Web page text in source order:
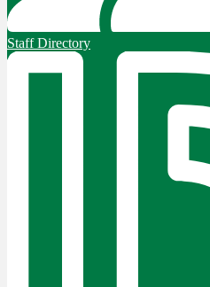
Staff Directory